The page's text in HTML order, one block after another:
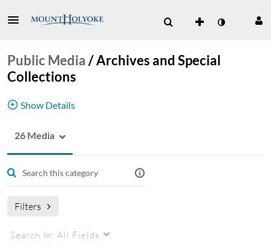
Public Media/Archives and Special
Collections
Show Details
26 Media
Filters
Search In: All Fields